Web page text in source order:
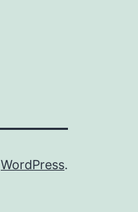
WordPress.